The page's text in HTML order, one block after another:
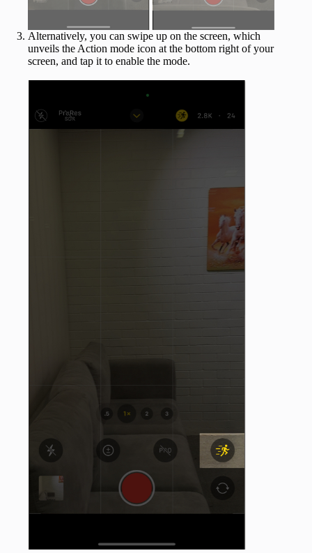
Alternatively, you can swipe up on the screen, which
unveils the Action mode icon at the bottom right of your
screen, and tap it to enable the mode.